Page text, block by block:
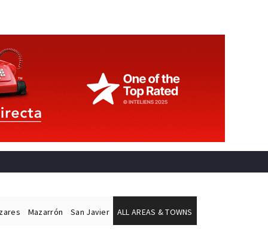
Mazarrón San Javier ALL AREAS & TOWNS